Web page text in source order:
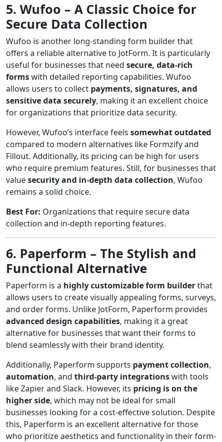
5. Wufoo – A Classic Choice for
Secure Data Collection
Wufoo is another long-standing form builder that
offers a reliable alternative to JotForm. It is particularly
useful for businesses that need secure, data-rich
formswith detailed reporting capabilities. Wufoo
allows users to collect payments, signatures, and
sensitive data securely, making it an excellent choice
for organizations that prioritize data security.
However, Wufoo’s interface feels somewhat outdated
compared to modern alternatives like Formzify and
Fillout. Additionally, its pricing can be high for users
who require premium features. Still, for businesses that
valuesecurity and in-depth data collection, Wufoo
remains a solid choice.
Best For: Organizations that require secure data
collection and in-depth reporting features.
6. Paperform – The Stylish and
Functional Alternative
Paperform is a highly customizable form builderthat
allows users to create visually appealing forms, surveys,
and order forms. Unlike JotForm, Paperform provides
advanced design capabilities, making it a great
alternative for businesses that want their forms to
blend seamlessly with their brand identity.
Additionally, Paperform supports payment collection,
automation, and third-party integrationswith tools
like Zapier and Slack. However, its pricing is on the
higher side, which may not be ideal for small
businesses looking for a cost-effective solution. Despite
this, Paperform is an excellent alternative for those
who prioritize aesthetics and functionality in their form-